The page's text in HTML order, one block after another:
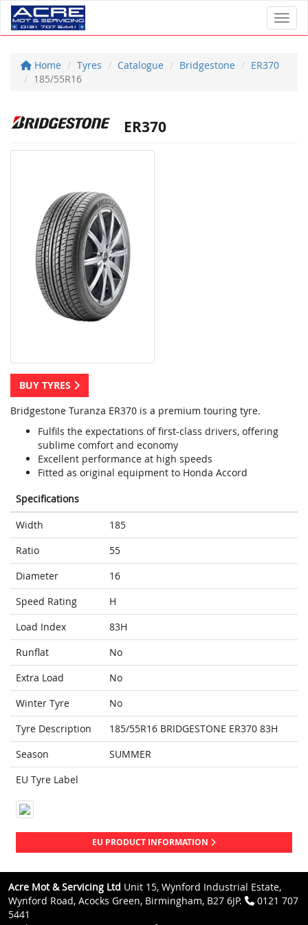
Home Tyres Catalogue Bridgestone
ER370
185/55R16
ER370
BUY TYRES
Bridgestone Turanza ER370 is a premium touring tyre.
Fulfils the expectations of first-class drivers, offering
sublime comfort and economy
Excellent performance at high speeds
Fitted as original equipment to Honda Accord
Specifications
Width
185
Ratio
55
Diameter
16
Speed Rating
H
Load Index
83H
Runflat
No
Extra Load
No
Winter Tyre
No
Tyre Description
185/55R16 BRIDGESTONE ER370 83H
Season
SUMMER
EU Tyre Label
EU PRODUCT INFORMATION
Acre Mot & Servicing Ltd Unit 15, Wynford Industrial Estate,
Wynford Road, Acocks Green, Birmingham, B27 6JP.
0121 707
5441